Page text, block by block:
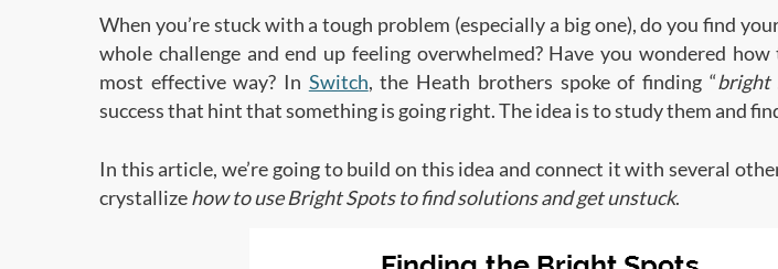
When you’re stuck with a tough problem (especially a big one), do you find
whole challenge and end up feeling overwhelmed? Have you wondered
most effective way? In Switch, the Heath brothers spoke of finding “bright
success that hint that something is going right. The idea is to study them and
In this article, we’re going to build on this idea and connect it with several
crystallizehow to use Bright Spots to find solutions and get unstuck.